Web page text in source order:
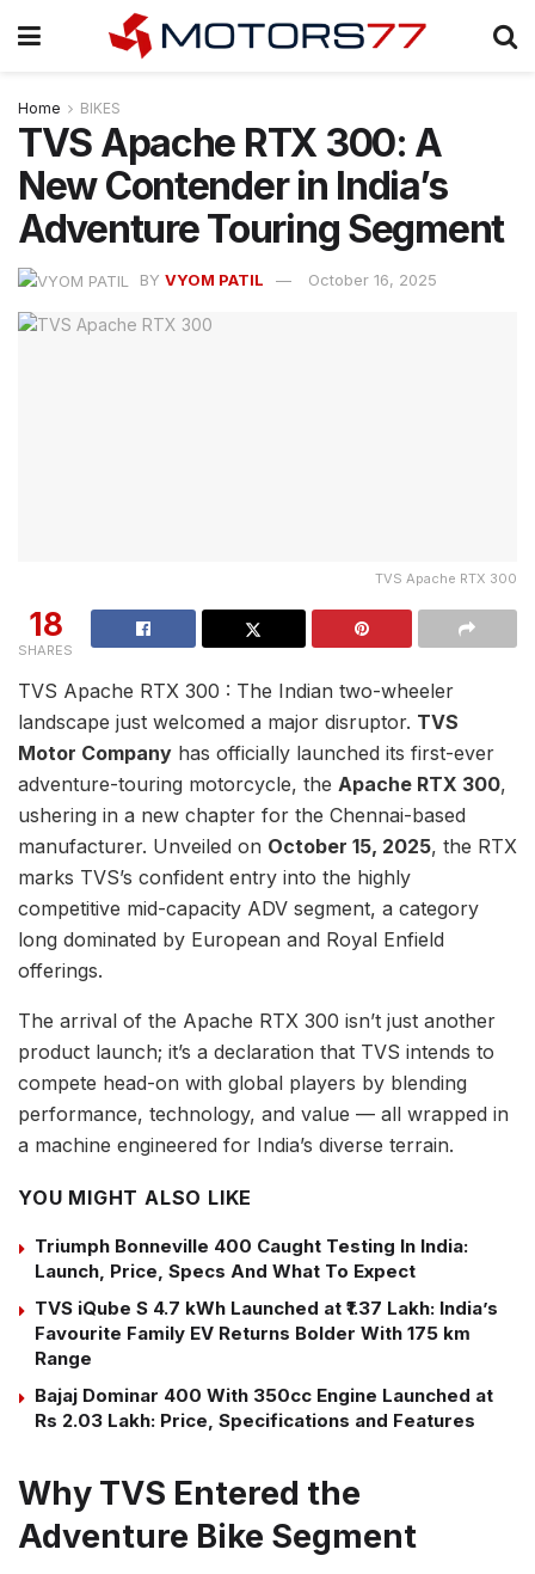
Home BIKES
TVS Apache RTX 300: A
New Contender in India’s
Adventure Touring Segment
BY VYOM PATIL October 16, 2025
TVS Apache RTX 300
18
SHARES
TVS Apache RTX 300 : The Indian two-wheeler
landscape just welcomed a major disruptor. TVS
Motor Company has officially launched its first-ever
adventure-touring motorcycle, the Apache RTX 300,
ushering in a new chapter for the Chennai-based
manufacturer. Unveiled on October 15, 2025, the RTX
marks TVS’s confident entry into the highly
competitive mid-capacity ADV segment, a category
long dominated by European and Royal Enfield
offerings.
The arrival of the Apache RTX 300 isn’t just another
product launch; it’s a declaration that TVS intends to
compete head-on with global players by blending
performance, technology, and value — all wrapped in
a machine engineered for India’s diverse terrain.
YOU MIGHT ALSO LIKE
Triumph Bonneville 400 Caught Testing In India:
Launch, Price, Specs And What To Expect
TVS iQube S 4.7 kWh Launched at ₹1.37 Lakh: India’s
Favourite Family EV Returns Bolder With 175 km
Range
Bajaj Dominar 400 With 350cc Engine Launched at
Rs 2.03 Lakh: Price, Specifications and Features
Why TVS Entered the
Adventure Bike Segment